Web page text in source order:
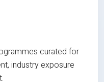
curated for
industry exposure